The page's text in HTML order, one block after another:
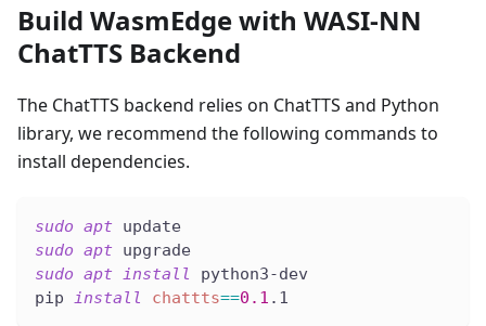
Build WasmEdge with WASI-NN
ChatTTS Backend
The ChatTTS backend relies on ChatTTS and Python
library, we recommend the following commands to
install dependencies.
sudo apt update
sudo apt upgrade
sudo apt install
python3-dev
pip install chattts==0.1 .1